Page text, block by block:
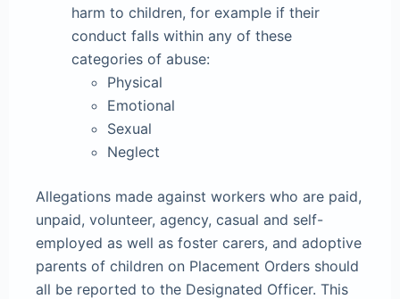
harm to children, for example if their
conduct falls within any of these
categories of abuse:
Physical
Emotional
Sexual
Neglect
Allegations made against workers who are paid,
unpaid, volunteer, agency, casual and self-
employed as well as foster carers, and adoptive
parents of children on Placement Orders should
all be reported to the Designated Officer. This